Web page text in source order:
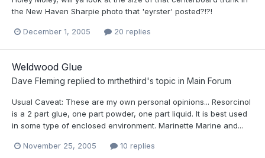
the New Haven Sharpie photo that 'eyrster' posted?!?!
December 1, 2005 20 replies
Weldwood Glue
Dave Fleming replied to mrthethird's topic in Main Forum
Usual Caveat: These are my own personal opinions... Resorcinol
is a 2 part glue, one part powder, one part liquid. It is best used
in some type of enclosed environment. Marinette Marine and...
November 25, 2005 10 replies